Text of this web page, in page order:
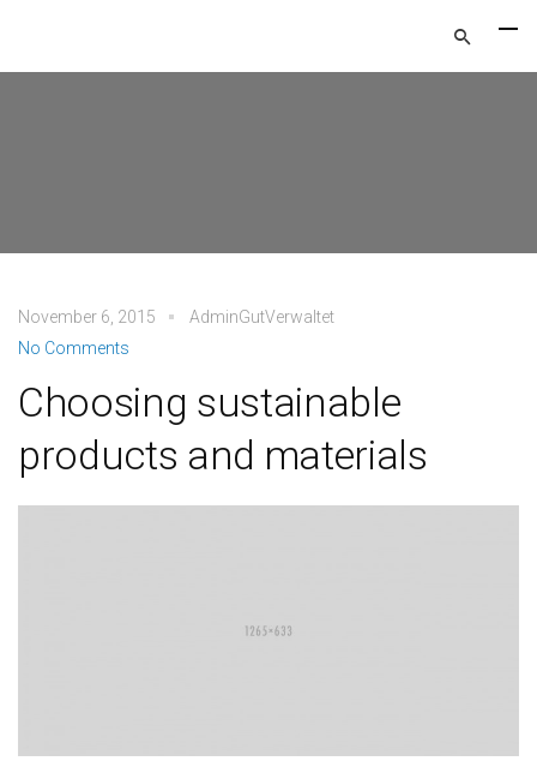
November 6, 2015
AdminGutVerwaltet
No Comments
Choosing sustainable
products and materials